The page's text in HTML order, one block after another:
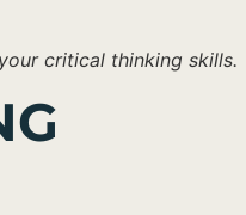
critical thinking skills.